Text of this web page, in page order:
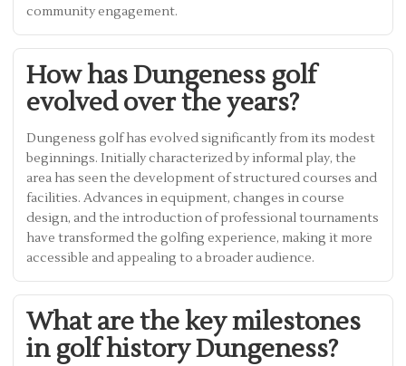
community engagement.
How has Dungeness golf
evolved over the years?
Dungeness golf has evolved significantly from its modest
beginnings. Initially characterized by informal play, the
area has seen the development of structured courses and
facilities. Advances in equipment, changes in course
design, and the introduction of professional tournaments
have transformed the golfing experience, making it more
accessible and appealing to a broader audience.
What are the key milestones
in golf history Dungeness?